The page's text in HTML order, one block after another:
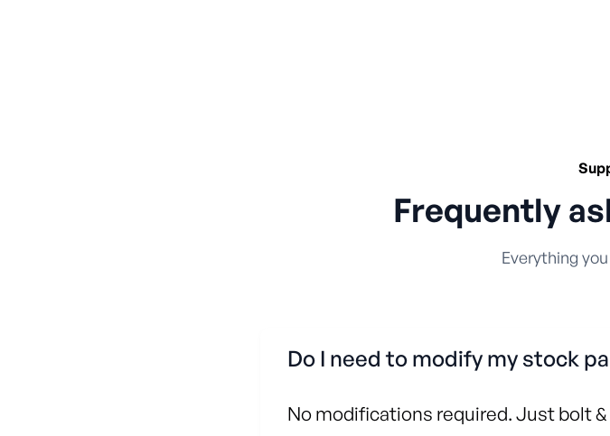
Frequently
Everything
Do I need to modify my stock
No modifications required. Just bolt &